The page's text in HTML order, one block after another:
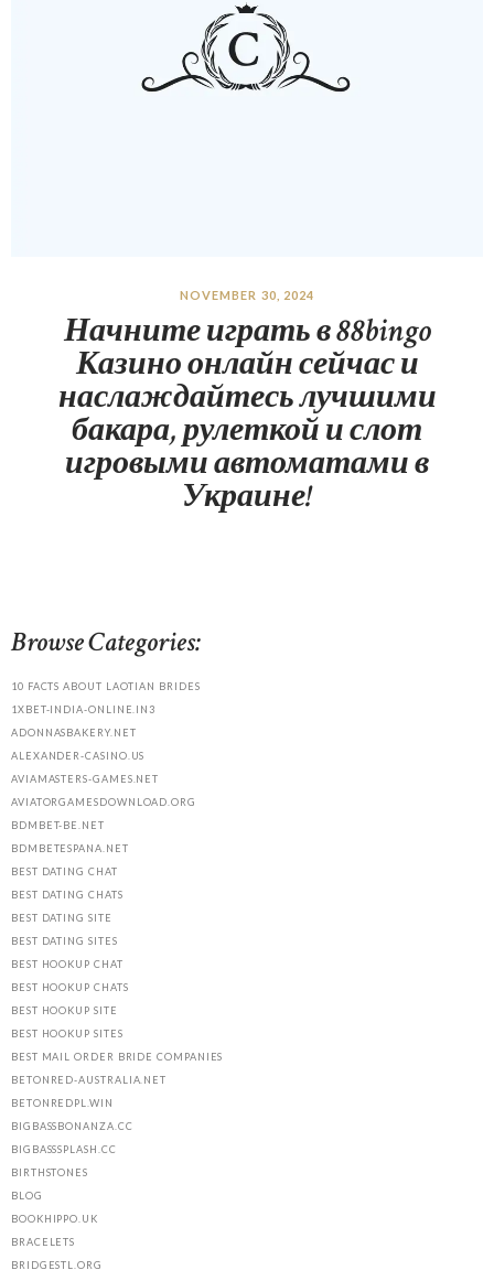
NOVEMBER 30, 2024
Начните играть в 88bingo
Казино онлайн сейчас и
наслаждайтесь лучшими
бакара, рулеткой и слот
игровыми автоматами в
Украине!
Browse Categories:
10 FACTS ABOUT LAOTIAN BRIDES
1XBET-INDIA-ONLINE.IN3
ADONNASBAKERY.NET
ALEXANDER-CASINO.US
AVIAMASTERS-GAMES.NET
AVIATORGAMESDOWNLOAD.ORG
BDMBET-BE.NET
BDMBETESPANA.NET
BEST DATING CHAT
BEST DATING CHATS
BEST DATING SITE
BEST DATING SITES
BEST HOOKUP CHAT
BEST HOOKUP CHATS
BEST HOOKUP SITE
BEST HOOKUP SITES
BEST MAIL ORDER BRIDE COMPANIES
BETONRED-AUSTRALIA.NET
BETONREDPL.WIN
BIGBASSBONANZA.CC
BIGBASSSPLASH.CC
BIRTHSTONES
BLOG
BOOKHIPPO.UK
BRACELETS
BRIDGESTL.ORG